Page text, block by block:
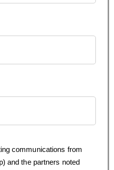
communications from
and the partners noted